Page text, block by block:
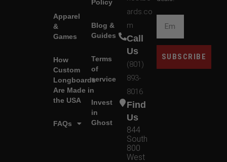
Apparel
&
Games
How
Custom
Longboards
Are Made in
the USA
FAQs
Policy
Blog &
Guides
Terms
of
service
Invest
in
Ghost
ards.co
m
Call
Us
(801)
893-
8016
Find
Us
844
South
800
West
SUBSCRIBE